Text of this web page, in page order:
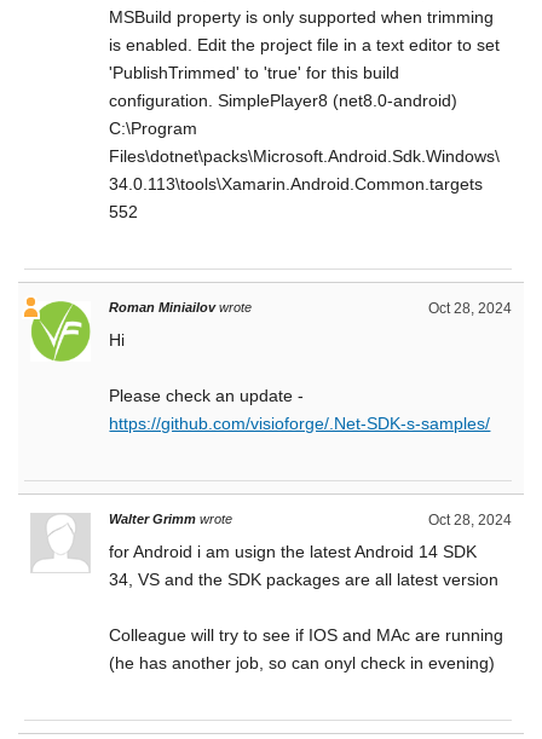
MSBuild property is only supported when trimming
is enabled. Edit the project file in a text editor to set
'PublishTrimmed' to 'true' for this build
configuration. SimplePlayer8 (net8.0-android)
C:\Program
Files\dotnet\packs\Microsoft.Android.Sdk.Windows\
34.0.113\tools\Xamarin.Android.Common.targets
552
Oct 28, 2024
Roman Miniailov wrote
Hi
Please check an update -
https://github.com/visioforge/.Net-SDK-s-samples/
Oct 28, 2024
Walter Grimm wrote
for Android i am usign the latest Android 14 SDK
34, VS and the SDK packages are all latest version
Colleague will try to see if IOS and MAc are running
(he has another job, so can onyl check in evening)